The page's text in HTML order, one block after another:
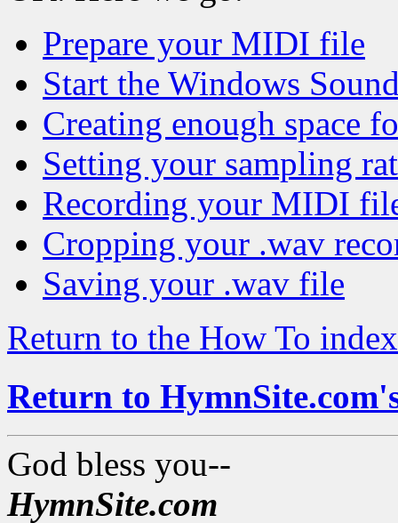
Prepare your MIDI file
Start the Windows
Creating enough space
Setting your sampling
Recording your MIDI
Cropping your .wav
Saving your .wav file
Return to the How To index
Return to
God bless you--
HymnSite.com